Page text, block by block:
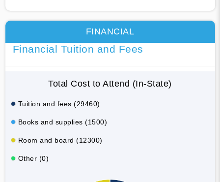
FINANCIAL
Financial Tuition and Fees
Total Cost to Attend (In-State)
Tuition and fees (29460)
Books and supplies (1500)
Room and board (12300)
Other (0)